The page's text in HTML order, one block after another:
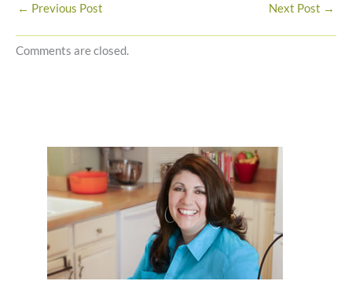
← Previous Post Next Post →
Comments are closed.